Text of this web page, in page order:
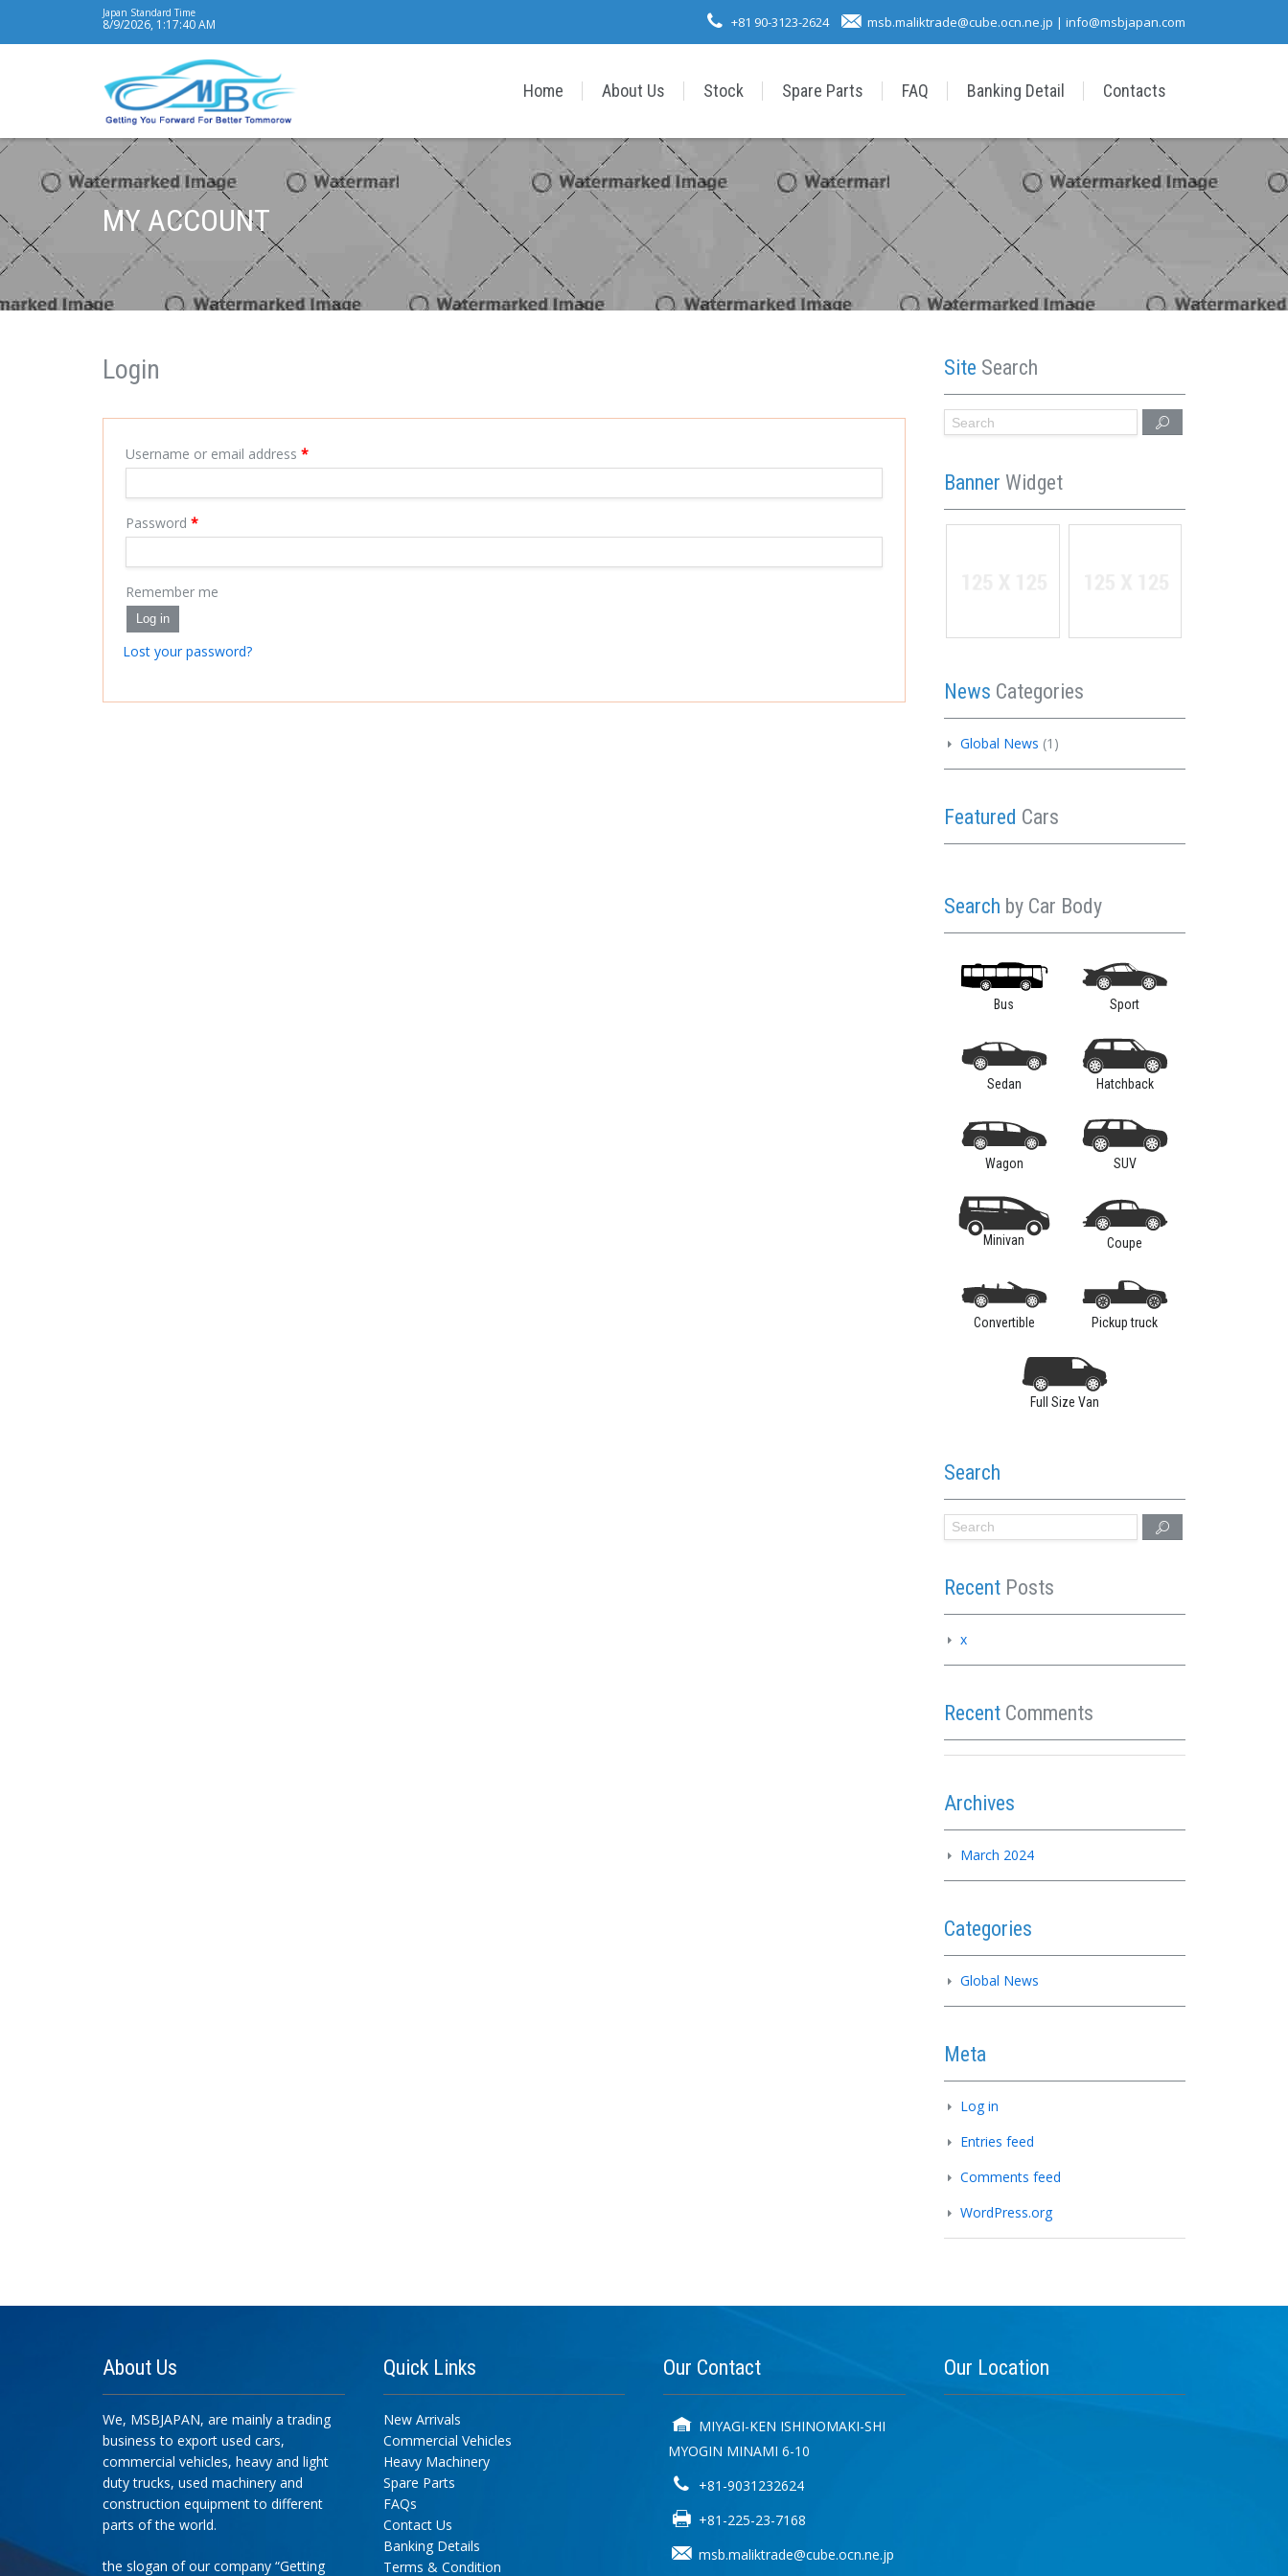
Japan Standard Time
8/9/2026, 1:17:41 AM +81 90-3123-2624 msb.maliktrade@cube.ocn.ne.jp | info@msbjapan.com
Home About Us Stock Spare Parts FAQ Banking Detail Contacts
MY ACCOUNT
Login
Username or email address *
Password *
Remember me
Log in
Lost your password?
Site Search
Banner Widget
News Categories
Global News (1)
Featured Cars
Search by Car Body
Bus Sport
Sedan Hatchback
Wagon SUV
Minivan Coupe
Convertible Pickup truck
Full Size Van
Search
Recent Posts
x
Recent Comments
Archives
March 2024
Categories
Global News
Meta
Log in
Entries feed
Comments feed
WordPress.org
About Us
We, MSBJAPAN, are mainly a trading
business to export used cars,
commercial vehicles, heavy and light
duty trucks, used machinery and
construction equipment to different
parts of the world.
the slogan of our company “Getting
Quick Links
New Arrivals
Commercial Vehicles
Heavy Machinery
Spare Parts
FAQs
Contact Us
Banking Details
Terms & Condition
Our Contact
MIYAGI-KEN ISHINOMAKI-SHI
MYOGIN MINAMI 6-10
+81-9031232624
+81-225-23-7168
msb.maliktrade@cube.ocn.ne.jp
Our Location